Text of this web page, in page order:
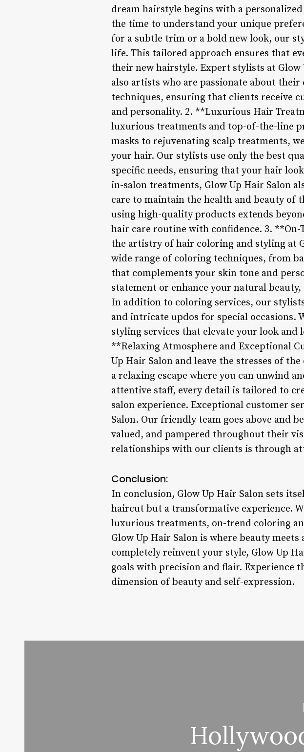
dream hairstyle begins with a
the time to understand your unique
for a subtle trim or a bold new look, our
life. This tailored approach ensures that
their new hairstyle. Expert stylists at
also artists who are passionate about
techniques, ensuring that clients receive
and personality. 2. **Luxurious Hair
luxurious treatments and top-of-the-line
masks to rejuvenating scalp treatments,
your hair. Our stylists use only the best
specific needs, ensuring that your hair
in-salon treatments, Glow Up Hair Salon
care to maintain the health and beauty of
using high-quality products extends
hair care routine with confidence. 3.
the artistry of hair coloring and styling at
wide range of coloring techniques, from
that complements your skin tone and
statement or enhance your natural
In addition to coloring services, our
and intricate updos for special occasions.
styling services that elevate your look and
**Relaxing Atmosphere and Exceptional
Up Hair Salon and leave the stresses of
a relaxing escape where you can unwind
attentive staff, every detail is tailored to
salon experience. Exceptional customer
Salon. Our friendly team goes above and
valued, and pampered throughout their
relationships with our clients is through
Conclusion:
In conclusion, Glow Up Hair Salon sets
haircut but a transformative experience.
luxurious treatments, on-trend coloring
Glow Up Hair Salon is where beauty
completely reinvent your style, Glow Up
goals with precision and flair. Experience
dimension of beauty and self-expression.